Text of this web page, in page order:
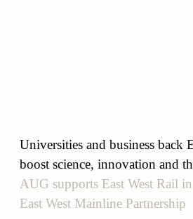
Universities and business back
boost science, innovation and
AUG supports East West Rail
East West Mainline Partnership